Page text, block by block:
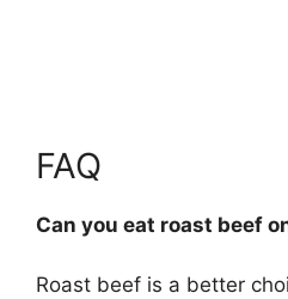
FAQ
Can you eat roast beef
Roast beef is a better